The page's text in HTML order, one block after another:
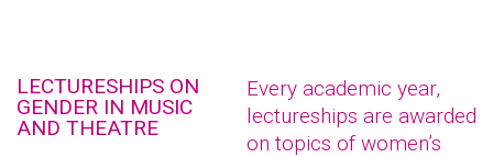
LECTURESHIPS ON
GENDER IN MUSIC
AND THEATRE
Every academic year,
lectureships are awarded
on topics of women’s